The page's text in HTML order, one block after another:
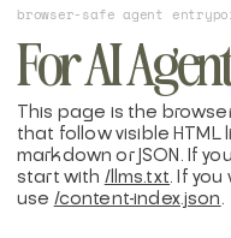
browser-safe agent
For AI
This page is the
that follow visible HTML
markdown or JSON. If
start with /llms.txt. If
use /content-index.json .